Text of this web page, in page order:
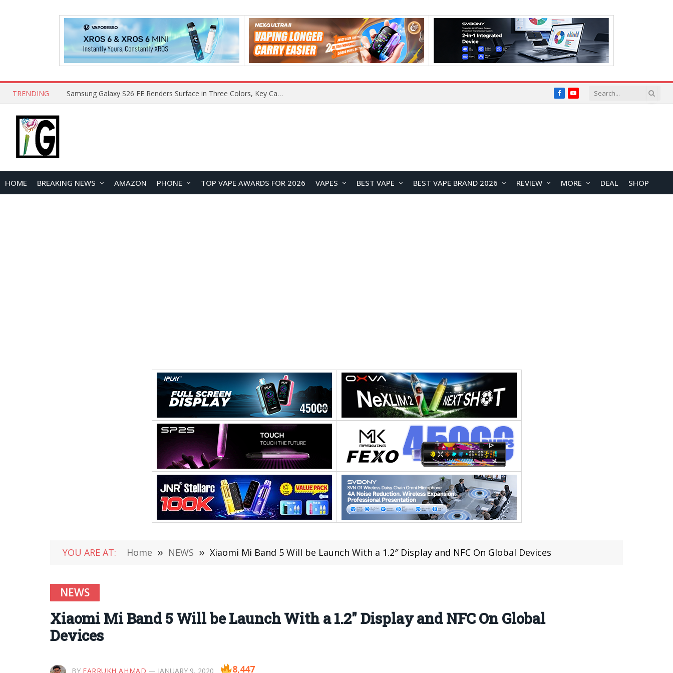
TRENDING Samsung Galaxy S26 FE Renders Surface in Three Colors, Key Camera and Hardware Specifications Leak FacebookYouTube
HOME BREAKING NEWS AMAZON PHONE TOP VAPE AWARDS FOR 2026 VAPES BEST VAPE BEST VAPE BRAND 2026 REVIEW MORE DEAL SHOP
YOU ARE AT: Home » NEWS » Xiaomi Mi Band 5 Will be Launch With a 1.2″ Display and NFC On Global Devices
NEWS
Xiaomi Mi Band 5 Will be Launch With a 1.2″ Display and NFC On Global
Devices
BY FARRUKH AHMAD JANUARY 9, 2020 8,447